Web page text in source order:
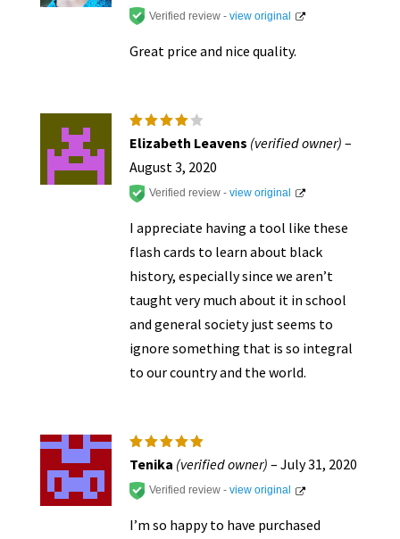
Verified review - view original
Great price and nice quality.
Rated
4
out of
5
Elizabeth Leavens (verified owner) –
August 3, 2020
Verified review - view original
I appreciate having a tool like these
flash cards to learn about black
history, especially since we aren’t
taught very much about it in school
and general society just seems to
ignore something that is so integral
to our country and the world.
Rated 5
out of 5
Tenika (verified owner) – July 31, 2020
Verified review - view original
I’m so happy to have purchased